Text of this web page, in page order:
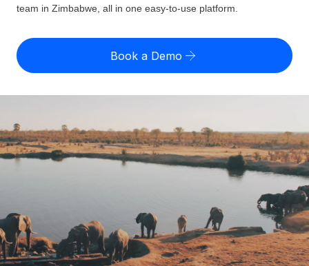
Expand globally with zero entity cost
Onboard and manage contractors globally
PEO
Outsource complex employment tasks
INFRASTRUCTURE
Remote Embedded
Seamlessly integrate HR into workflows
Country Explorer
US State Explorer
Compare Remote
GROWTH STAGE
Mid-market
Expand teams with tailored HR solutions
Misclassification risk calculator
Check employee misclassification risk by country
Contractor payout calculator
Explore currency options and payout speeds for global
contractors
Research & Guides
Case studies
Pricing
English (United States)
Nederlands
Deutsch
Español
Login
team in Zimbabwe, all in one easy-to-use platform.
Book a Demo